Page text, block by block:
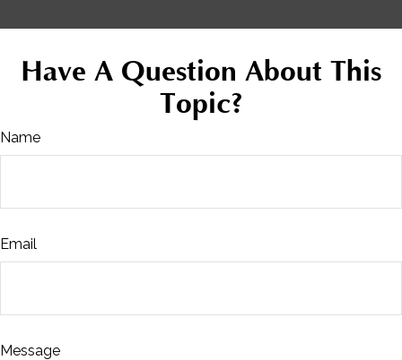
Have A Question About This
Topic?
Name
Email
Message